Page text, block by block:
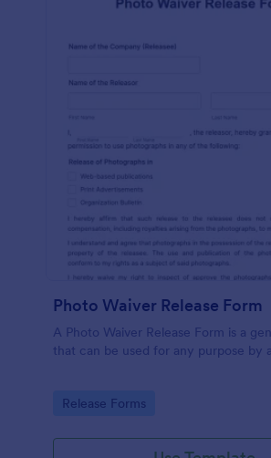
Photo Waiver Release Form
A Photo Waiver Release Form is a
that can be used for any purpose by
Go to Category:
Release Forms